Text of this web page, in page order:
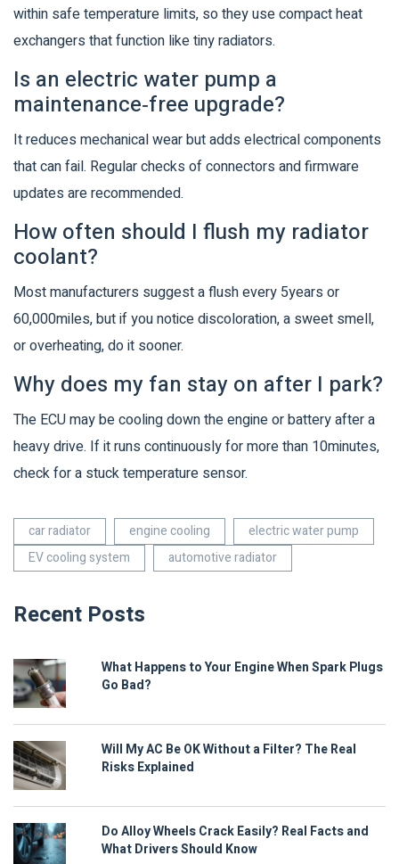
within safe temperature limits, so they use compact heat
exchangers that function like tiny radiators.
Is an electric water pump a
maintenance‑free upgrade?
It reduces mechanical wear but adds electrical components
that can fail. Regular checks of connectors and firmware
updates are recommended.
How often should I flush my radiator
coolant?
Most manufacturers suggest a flush every 5years or
60,000miles, but if you notice discoloration, a sweet smell,
or overheating, do it sooner.
Why does my fan stay on after I park?
The ECU may be cooling down the engine or battery after a
heavy drive. If it runs continuously for more than 10minutes,
check for a stuck temperature sensor.
car radiator engine cooling
electric water pump
EV cooling system
automotive radiator
Recent Posts
What Happens to Your Engine When Spark Plugs
Go Bad?
Will My AC Be OK Without a Filter? The Real
Risks Explained
Do Alloy Wheels Crack Easily? Real Facts and
What Drivers Should Know